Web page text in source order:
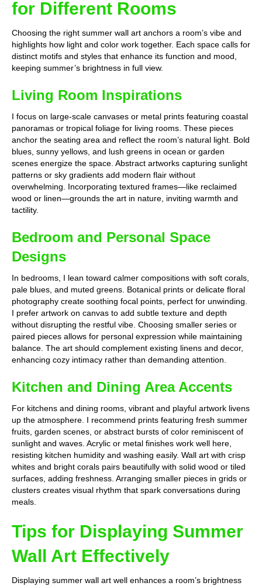
for Different Rooms
Choosing the right summer wall art anchors a room’s vibe and
highlights how light and color work together. Each space calls for
distinct motifs and styles that enhance its function and mood,
keeping summer’s brightness in full view.
Living Room Inspirations
I focus on large-scale canvases or metal prints featuring coastal
panoramas or tropical foliage for living rooms. These pieces
anchor the seating area and reflect the room’s natural light. Bold
blues, sunny yellows, and lush greens in ocean or garden
scenes energize the space. Abstract artworks capturing sunlight
patterns or sky gradients add modern flair without
overwhelming. Incorporating textured frames—like reclaimed
wood or linen—grounds the art in nature, inviting warmth and
tactility.
Bedroom and Personal Space
Designs
In bedrooms, I lean toward calmer compositions with soft corals,
pale blues, and muted greens. Botanical prints or delicate floral
photography create soothing focal points, perfect for unwinding.
I prefer artwork on canvas to add subtle texture and depth
without disrupting the restful vibe. Choosing smaller series or
paired pieces allows for personal expression while maintaining
balance. The art should complement existing linens and decor,
enhancing cozy intimacy rather than demanding attention.
Kitchen and Dining Area Accents
For kitchens and dining rooms, vibrant and playful artwork livens
up the atmosphere. I recommend prints featuring fresh summer
fruits, garden scenes, or abstract bursts of color reminiscent of
sunlight and waves. Acrylic or metal finishes work well here,
resisting kitchen humidity and washing easily. Wall art with crisp
whites and bright corals pairs beautifully with solid wood or tiled
surfaces, adding freshness. Arranging smaller pieces in grids or
clusters creates visual rhythm that spark conversations during
meals.
Tips for Displaying Summer
Wall Art Effectively
Displaying summer wall art well enhances a room’s brightness